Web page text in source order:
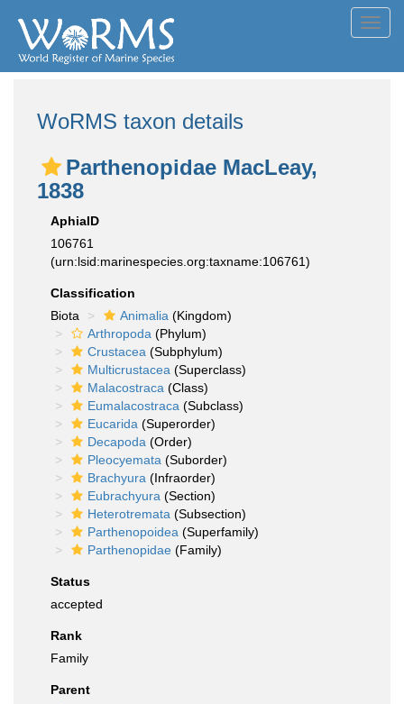
WoRMS taxon details
Parthenopidae MacLeay,
1838
AphiaID
106761
(urn:lsid:marinespecies.org:taxname:106761)
Classification
Biota
Animalia (Kingdom)
Arthropoda (Phylum)
Crustacea (Subphylum)
Multicrustacea (Superclass)
Malacostraca (Class)
Eumalacostraca (Subclass)
Eucarida (Superorder)
Decapoda (Order)
Pleocyemata (Suborder)
Brachyura (Infraorder)
Eubrachyura (Section)
Heterotremata (Subsection)
Parthenopoidea (Superfamily)
Parthenopidae (Family)
Status
accepted
Rank
Family
Parent